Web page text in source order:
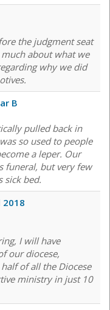
the judgment seat
about what we
why we did
B
pulled back in
so used to people
a leper. Our
funeral, but very few
sick bed.
2018
I will have
our diocese,
of all the Diocese
ministry in just 10